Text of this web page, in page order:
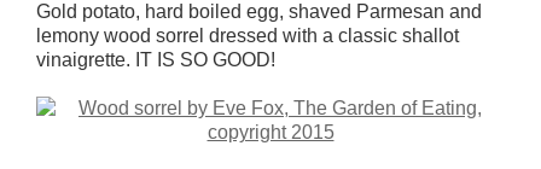
Gold potato, hard boiled egg, shaved Parmesan and
lemony wood sorrel dressed with a classic shallot
vinaigrette. IT IS SO GOOD!